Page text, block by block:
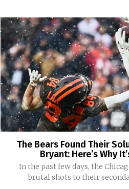
The Bears Found Their
Bryant: Here’s Why
In the past few days, the
brutal shots to their